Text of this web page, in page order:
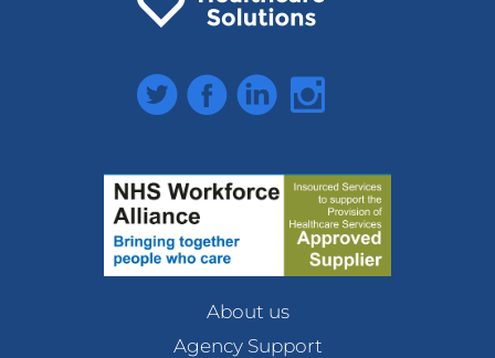
TwitterFacebookLinkedInInstagram
About us
Agency Support